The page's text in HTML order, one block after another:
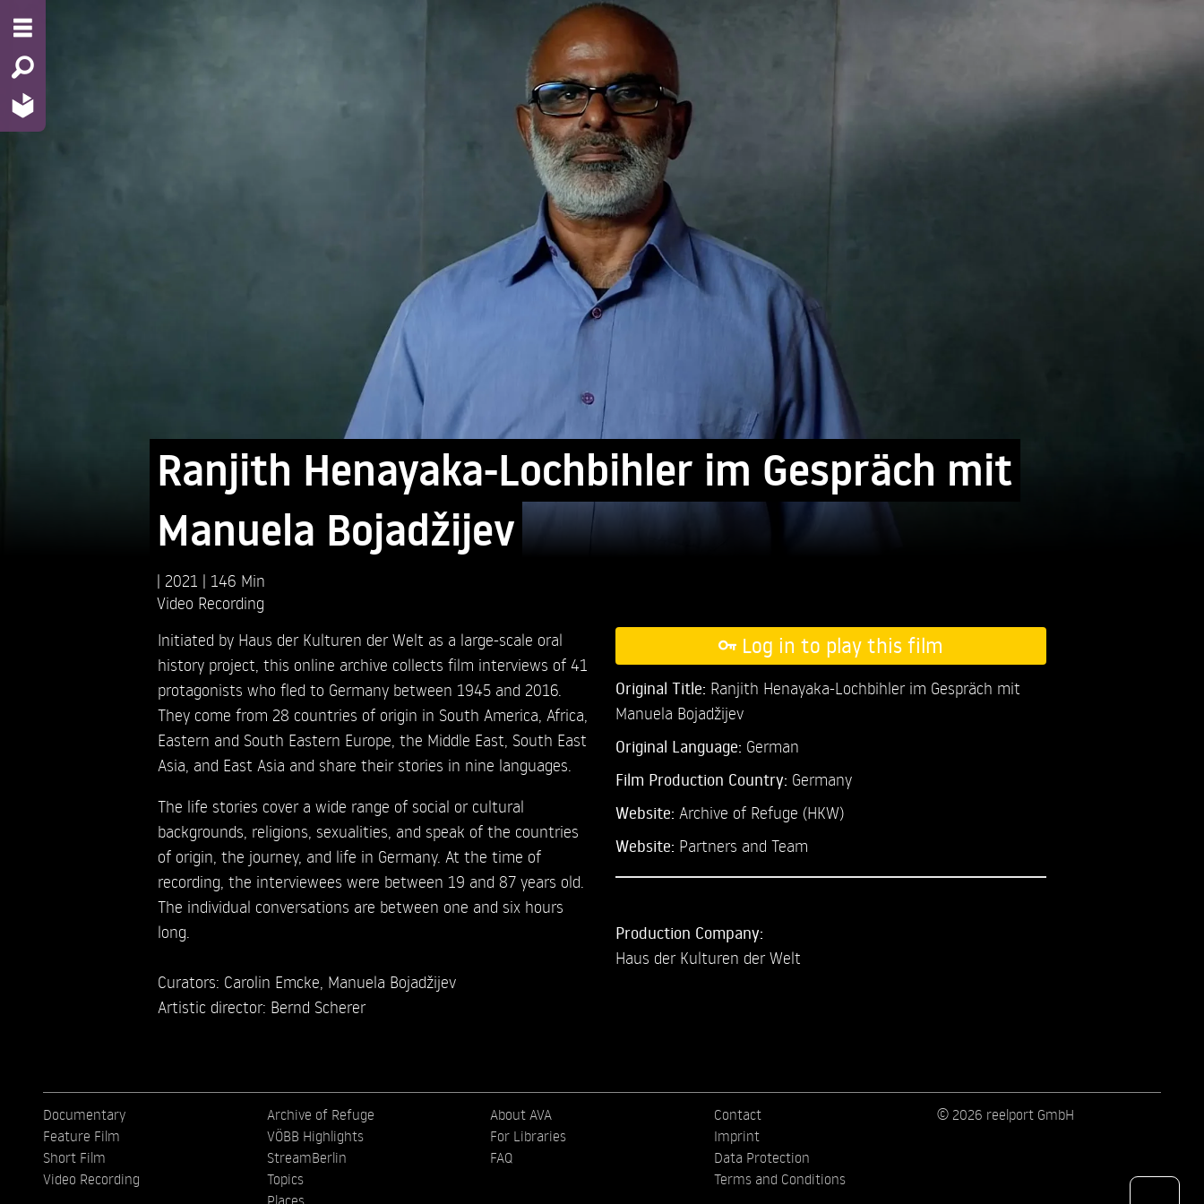
Ranjith Henayaka-Lochbihler im Gespräch mit
Manuela Bojadžijev
2021
146 Min
Video Recording
Initiated by Haus der Kulturen der Welt as a large-scale oral
history project, this online archive collects film interviews of 41
protagonists who fled to Germany between 1945 and 2016.
They come from 28 countries of origin in South America, Africa,
Eastern and South Eastern Europe, the Middle East, South East
Asia, and East Asia and share their stories in nine languages.
The life stories cover a wide range of social or cultural
backgrounds, religions, sexualities, and speak of the countries
of origin, the journey, and life in Germany. At the time of
recording, the interviewees were between 19 and 87 years old.
The individual conversations are between one and six hours
long.
Curators: Carolin Emcke, Manuela Bojadžijev
Artistic director: Bernd Scherer
Log in to play this film
Original Title: Ranjith Henayaka-Lochbihler im Gespräch mit
Manuela Bojadžijev
Original Language: German
Film Production Country: Germany
Website: Archive of Refuge (HKW)
Website: Partners and Team
Production Company:
Haus der Kulturen der Welt
Documentary
Feature Film
Short Film
Video Recording
Archive of Refuge
VÖBB Highlights
StreamBerlin
Topics
Places
About AVA
For Libraries
FAQ
Contact
Imprint
Data Protection
Terms and Conditions
© 2026 reelport GmbH